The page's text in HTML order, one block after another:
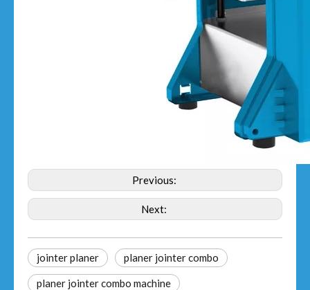
Previous:
Next:
jointer planer​ planer jointer combo
planer jointer combo machine